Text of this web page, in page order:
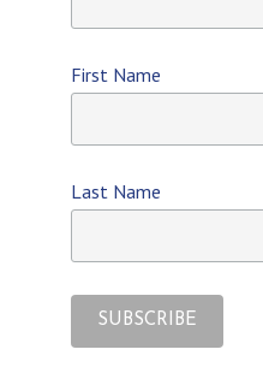
First Name
Last Name